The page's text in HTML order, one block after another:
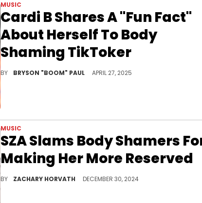
MUSIC
Cardi B Shares A "Fun Fact"
About Herself To Body
Shaming TikToker
BY BRYSON "BOOM" PAUL APRIL 27, 2025
MUSIC
SZA Slams Body Shamers
Making Her More Reserved
BY ZACHARY HORVATH DECEMBER 30, 2024